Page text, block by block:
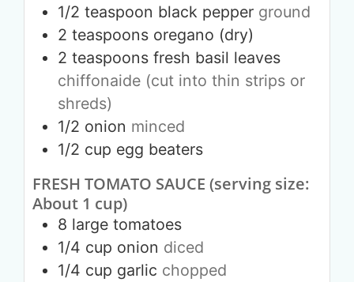
1/2 teaspoon black pepper ground
2 teaspoons oregano (dry)
2 teaspoons fresh basil leaves
chiffonaide (cut into thin strips or
shreds)
1/2 onion minced
1/2 cup egg beaters
FRESH TOMATO SAUCE (serving size:
About 1 cup)
8 large tomatoes
1/4 cup onion diced
1/4 cup garlic chopped